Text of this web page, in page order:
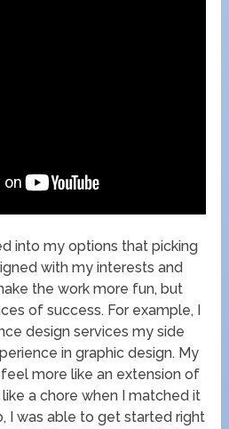
into my options that picking
with my interests and
the work more fun, but
of success. For example, I
design services my side
in graphic design. My
more like an extension of
a chore when I matched it
I was able to get started right